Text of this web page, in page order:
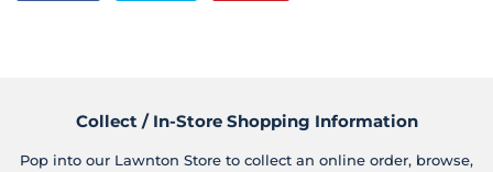
Collect / In-Store Shopping Information
Pop into our Lawnton Store to collect an online order, browse,